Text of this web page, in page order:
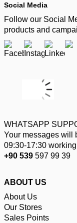
Social Media
Follow our Social
products and
WHATSAPP
Your messages will
09:30-17:30
+90 539 597 99 39
ABOUT US
About Us
Our Stores
Sales Points